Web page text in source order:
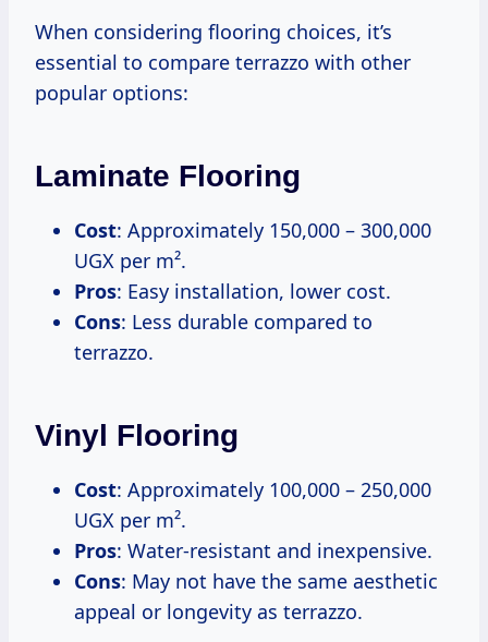
When considering flooring choices, it’s
essential to compare terrazzo with other
popular options:
Laminate Flooring
Cost: Approximately 150,000 – 300,000
UGX per m².
Pros: Easy installation, lower cost.
Cons: Less durable compared to
terrazzo.
Vinyl Flooring
Cost: Approximately 100,000 – 250,000
UGX per m².
Pros: Water-resistant and inexpensive.
Cons: May not have the same aesthetic
appeal or longevity as terrazzo.